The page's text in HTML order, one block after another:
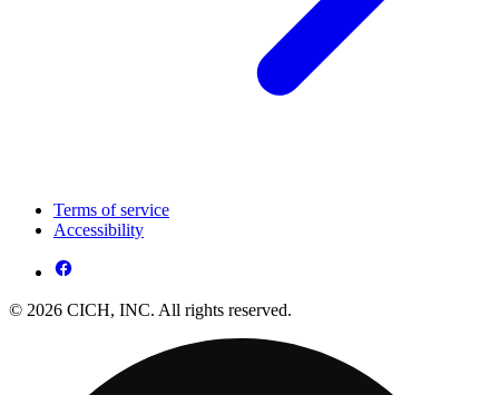
Terms of service
Accessibility
© 2026 CICH, INC. All rights reserved.